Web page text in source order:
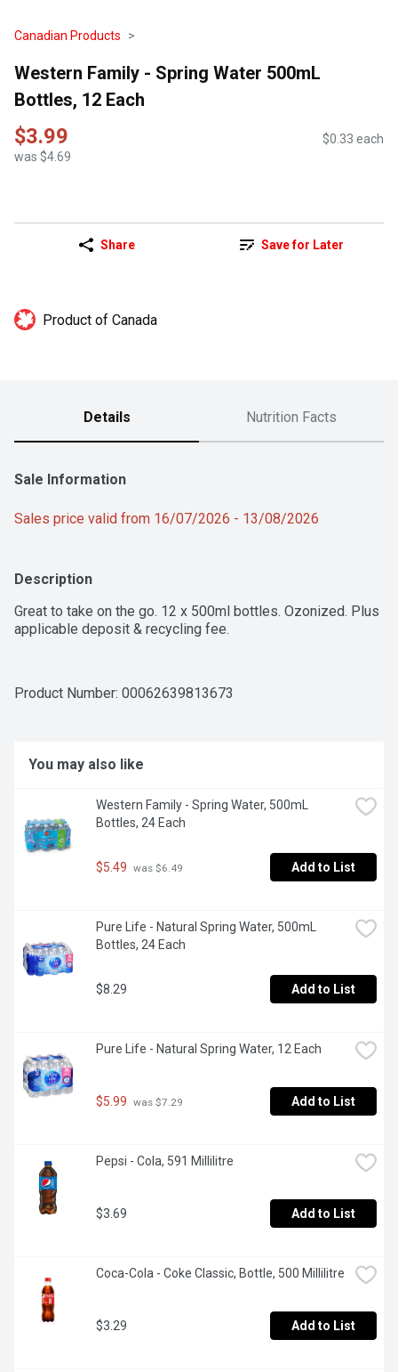
Canadian Products
Western Family - Spring Water 500mL
Bottles, 12 Each
$3.99
was $4.69
$0.33 each
Share Save for Later
Product of Canada
Details Nutrition Facts
Sale Information
Sales price valid from 16/07/2026 - 13/08/2026
Description
Great to take on the go. 12 x 500ml bottles. Ozonized. Plus
applicable deposit & recycling fee.
Product Number: 00062639813673
You may also like
Western Family - Spring Water, 500mL
Bottles, 24 Each
$5.49 was $6.49 Add to List
Pure Life - Natural Spring Water, 500mL
Bottles, 24 Each
$8.29 Add to List
Pure Life - Natural Spring Water, 12 Each
$5.99 was $7.29 Add to List
Pepsi - Cola, 591 Millilitre
$3.69 Add to List
Coca-Cola - Coke Classic, Bottle, 500 Millilitre
$3.29 Add to List